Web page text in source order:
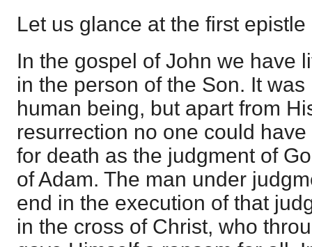
Let us glance at the first epistle
In the gospel of John we have
in the person of the Son. It
human being, but apart from
resurrection no one could
for death as the judgment of
of Adam. The man under
end in the execution of that
in the cross of Christ, who